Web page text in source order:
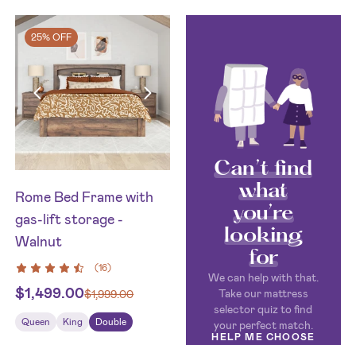
Can’t find
what
you’re
looking
for
We can help with that.
Take our mattress
selector quiz to find
your perfect match.
HELP ME CHOOSE
25% OFF
Rome Bed Frame with
gas-lift storage -
Walnut
(16)
$1,499.00$1,999.00
Queen King Double